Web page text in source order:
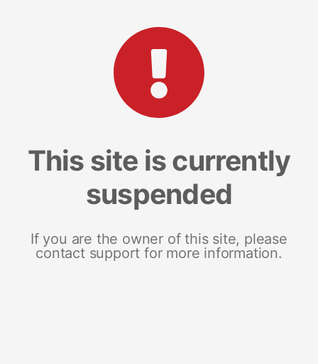
This site is currently
suspended
If you are the owner of this site, please
contact support for more information.